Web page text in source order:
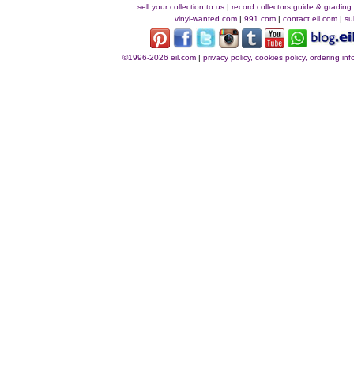
sell your collection to us |record collectors guide & grading
vinyl-wanted.com | 991.com | contact eil.com |
©1996-2026 eil.com |privacy policy, cookies policy, ordering